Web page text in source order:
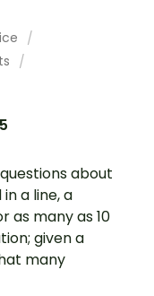
about
a line, a
as many as 10
given a
many